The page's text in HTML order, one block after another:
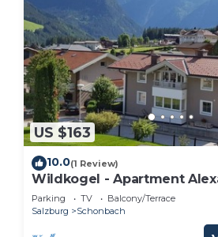
US $163
10.0(1 Review)
Wildkogel - Apartment
Parking TV
Balcony/Terrace
Salzburg
Schonbach